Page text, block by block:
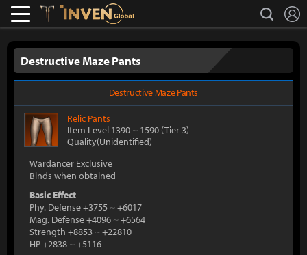
Lostark search
Destructive Maze Pants
Destructive Maze Pants
Relic Pants
Item Level 1390 ~ 1590 (Tier 3)
Quality(Unidentified)
Wardancer Exclusive
Binds when obtained
Basic Effect
Phy. Defense +3755 ~+6017
Mag. Defense +4096 ~+6564
Strength +8853 ~+22810
HP +2838 ~+5116